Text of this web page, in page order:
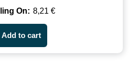
8,21 €
Add to cart